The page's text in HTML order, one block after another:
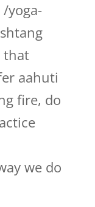
yoga-
that
aahuti
fire, do
we do